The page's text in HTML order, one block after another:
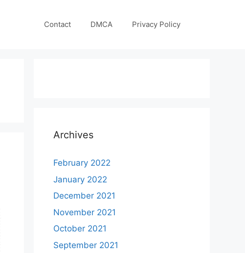
Contact DMCA Privacy Policy
Archives
February 2022
January 2022
December 2021
November 2021
October 2021
September 2021